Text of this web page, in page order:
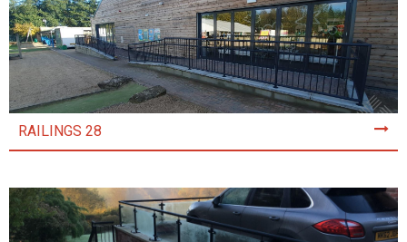
RAILINGS 28